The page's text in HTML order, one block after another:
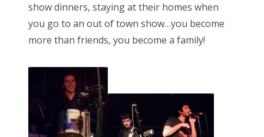
show dinners, staying at their homes when
you go to an out of town show…you become
more than friends, you become a family!